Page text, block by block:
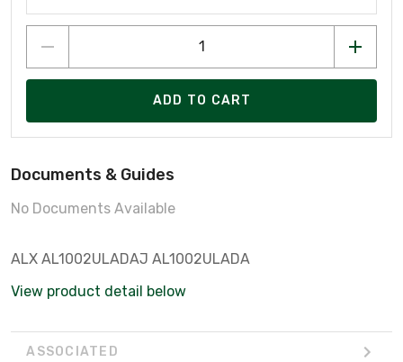
ADD TO CART
Documents & Guides
No Documents Available
ALX AL1002ULADAJ AL1002ULADA
View product detail below
ASSOCIATED